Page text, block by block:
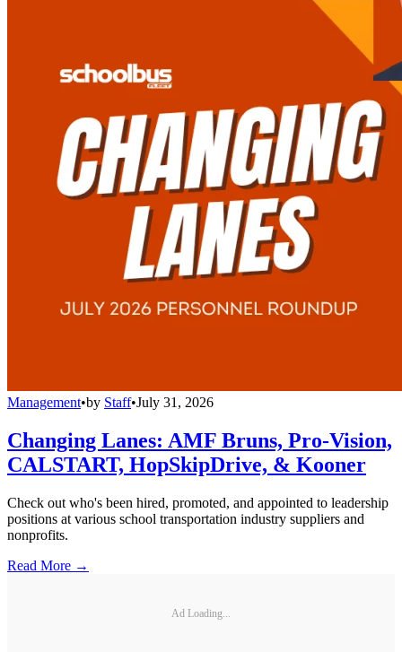
Management•by Staff•July 31, 2026
Changing Lanes: AMF Bruns, Pro-Vision,
CALSTART, HopSkipDrive, & Kooner
Check out who's been hired, promoted, and appointed to leadership
positions at various school transportation industry suppliers and
nonprofits.
Read More →
Ad Loading...